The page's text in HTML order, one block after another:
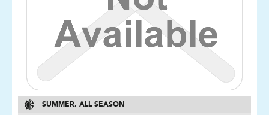
SUMMER, ALL SEASON